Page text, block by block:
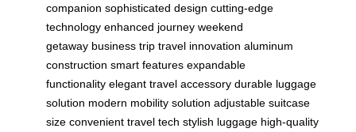
companion sophisticated design cutting-edge
technology enhanced journey weekend
getaway business trip travel innovation aluminum
construction smart features expandable
functionality elegant travel accessory durable luggage
solution modern mobility solution adjustable suitcase
size convenient travel tech stylish luggage high-quality